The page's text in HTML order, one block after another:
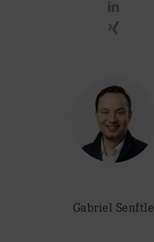
Gabriel Senftle